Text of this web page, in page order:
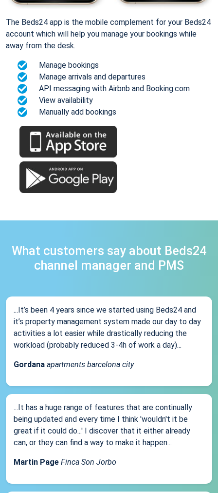
The Beds24 app is the mobile complement for your Beds24
account which will help you manage your bookings while
away from the desk.
Manage bookings
Manage arrivals and departures
API messaging with Airbnb and Booking.com
View availability
Manually add bookings
What customers say about Beds24
channel manager and PMS
...It’s been 4 years since we started using Beds24 and
it’s property management system made our day to day
activities a lot easier while drastically reducing the
workload (probably reduced 3-4h of work a day)...
Gordana apartments barcelona city
...It has a huge range of features that are continually
being updated and every time I think 'wouldn't it be
great if it could do...' I discover that it either already
can, or they can find a way to make it happen...
Martin Page Finca Son Jorbo